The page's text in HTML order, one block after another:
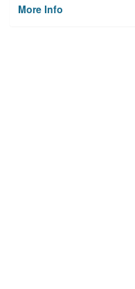
More Info